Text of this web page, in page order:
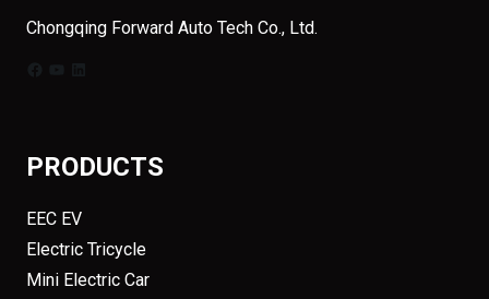
Chongqing Forward Auto Tech Co., Ltd.
PRODUCTS
EEC EV
Electric Tricycle
Mini Electric Car